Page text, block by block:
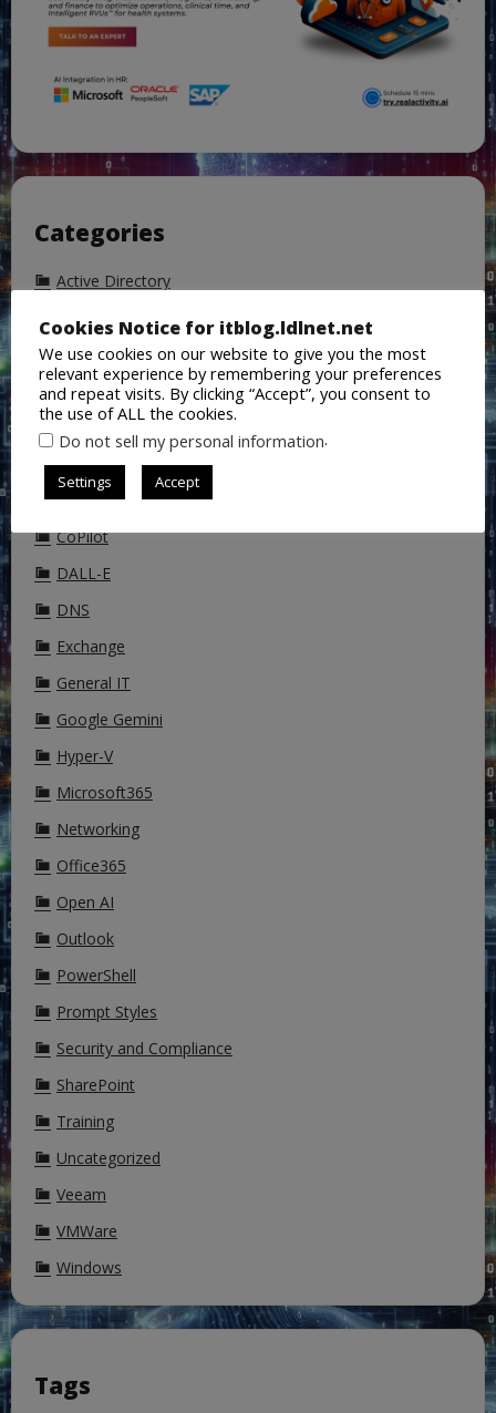
Categories
Active Directory
Azure
Azure Active Directory
ChatGPT
Cisco
CoPilot
DALL-E
DNS
Exchange
General IT
Google Gemini
Hyper-V
Microsoft365
Networking
Office365
Open AI
Outlook
PowerShell
Prompt Styles
Security and Compliance
SharePoint
Training
Uncategorized
Veeam
VMWare
Windows
Tags
Cookies Notice for itblog.ldlnet.net
We use cookies on our website to give you the most
relevant experience by remembering your preferences
and repeat visits. By clicking “Accept”, you consent to
the use of ALL the cookies.
Do not sell my personal information.
Settings Accept